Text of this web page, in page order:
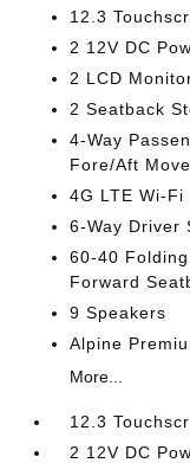
12.3
2 12V DC
2 LCD
2 Seatback
4-Way
Fore/Aft
4G LTE Wi-Fi
6-Way Driver
60-40
Forward
9 Speakers
Alpine
More...
12.3
2 12V DC